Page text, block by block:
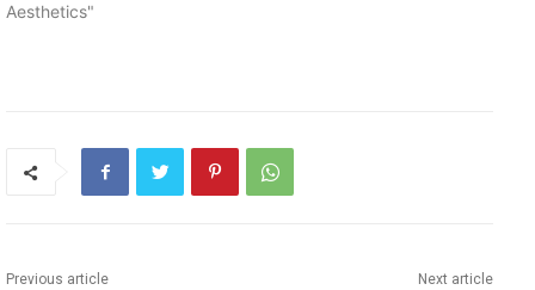
Aesthetics"
Previous article Next article